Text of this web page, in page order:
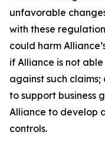
unfavorable
with these
could harm
if Alliance is not
against such
to support business
Alliance to develop
controls.